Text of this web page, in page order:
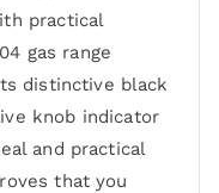
practical
gas range
distinctive black
knob indicator
and practical
that you